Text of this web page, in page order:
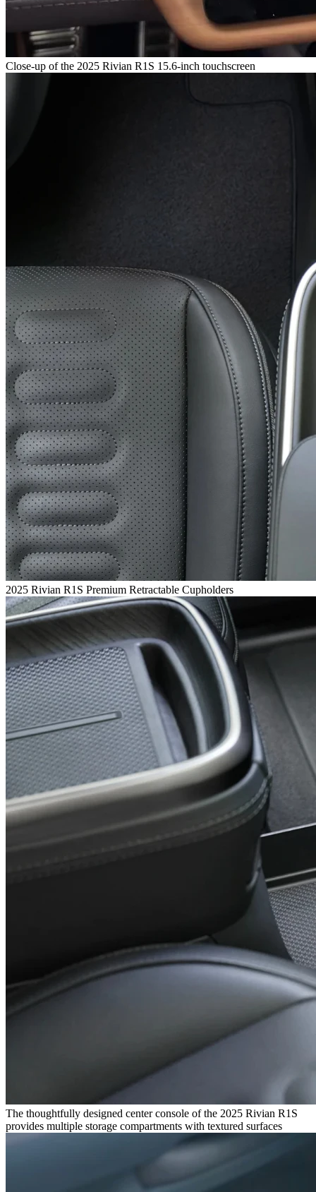
Close-up of the 2025 Rivian R1S 15.6-inch touchscreen
2025 Rivian R1S Premium Retractable Cupholders
The thoughtfully designed center console of the 2025 Rivian R1S
provides multiple storage compartments with textured surfaces